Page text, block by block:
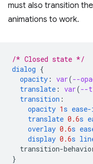
must also transition the
animations to work.
/* Closed state */
dialog {
opacity : var(--
translate : var(--
transition :
opacity 1s
translate 0.6s
overlay 0.6s
display 0.6s
transition-
}